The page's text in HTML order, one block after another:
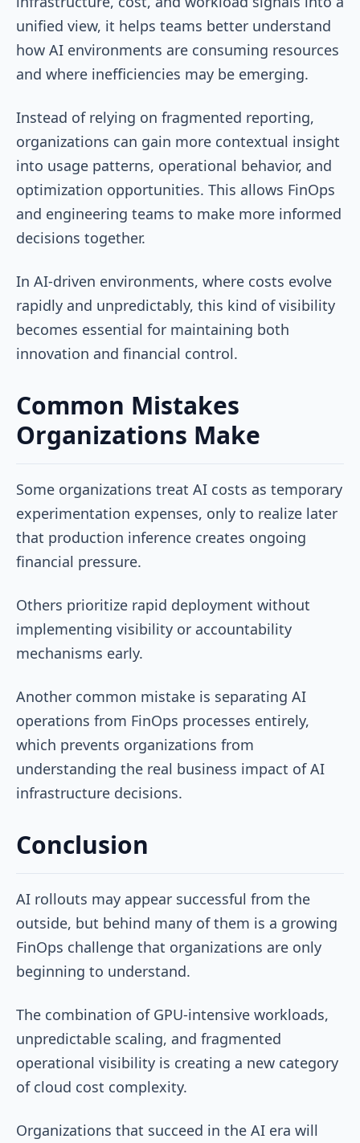
unified view, it helps teams better understand
how AI environments are consuming resources
and where inefficiencies may be emerging.
Instead of relying on fragmented reporting,
organizations can gain more contextual insight
into usage patterns, operational behavior, and
optimization opportunities. This allows FinOps
and engineering teams to make more informed
decisions together.
In AI-driven environments, where costs evolve
rapidly and unpredictably, this kind of visibility
becomes essential for maintaining both
innovation and financial control.
Common Mistakes
Organizations Make
Some organizations treat AI costs as temporary
experimentation expenses, only to realize later
that production inference creates ongoing
financial pressure.
Others prioritize rapid deployment without
implementing visibility or accountability
mechanisms early.
Another common mistake is separating AI
operations from FinOps processes entirely,
which prevents organizations from
understanding the real business impact of AI
infrastructure decisions.
Conclusion
AI rollouts may appear successful from the
outside, but behind many of them is a growing
FinOps challenge that organizations are only
beginning to understand.
The combination of GPU-intensive workloads,
unpredictable scaling, and fragmented
operational visibility is creating a new category
of cloud cost complexity.
Organizations that succeed in the AI era will